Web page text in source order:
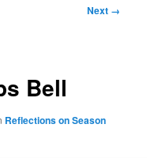
Next →
Bell
Reflections on Season